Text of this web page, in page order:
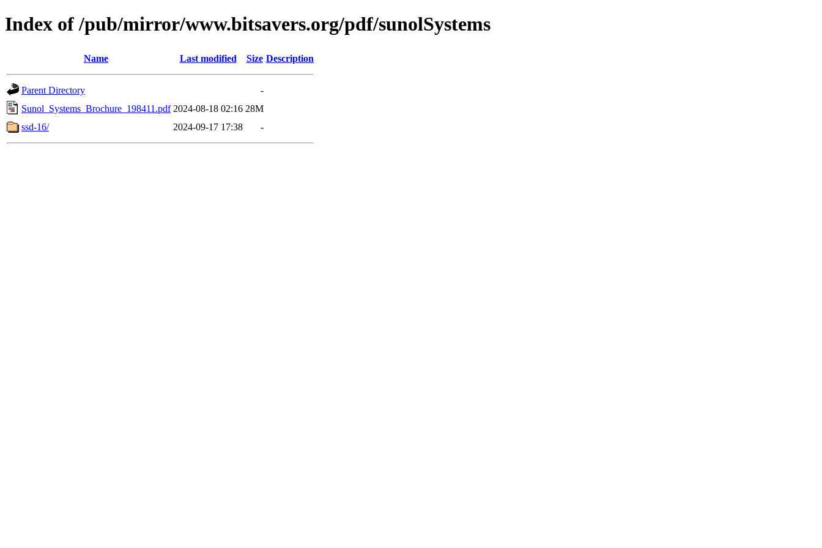
Index of /pub/mirror/www.bitsavers.org/pdf/sunolSystems
Name Last modified Size Description
Parent Directory
-
Sunol_Systems_Brochure_198411.pdf 2024-08-18 02:16 28M
ssd-16/
2024-09-17 17:38 -